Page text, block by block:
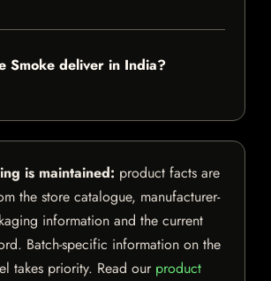
Smoke deliver in India?
is maintained: product facts are
the store catalogue, manufacturer-
information and the current
Batch-specific information on the
takes priority. Read our product